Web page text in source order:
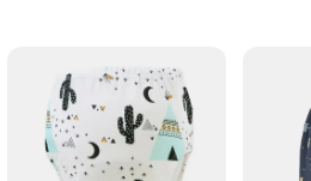
The modern design is not only
young skin, making it an ideal choice
age kids, ensuring a perfect fit for every